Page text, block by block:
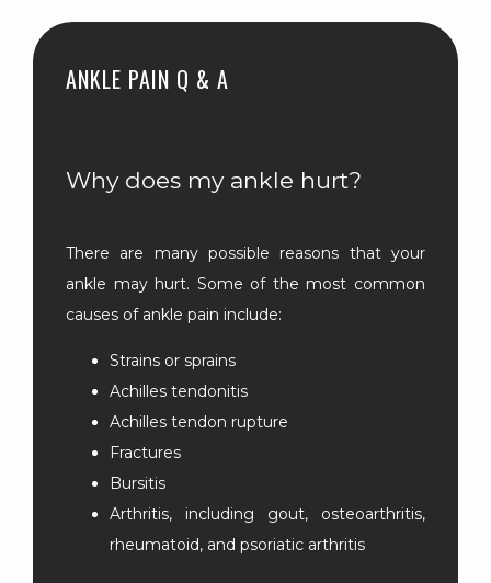
CONTACT
ANKLE PAIN Q & A
Why does my ankle hurt?
There are many possible reasons that your
ankle may hurt. Some of the most common
causes of ankle pain include:
Strains or sprains
Achilles tendonitis
Achilles tendon rupture
Fractures
Bursitis
Arthritis, including gout, osteoarthritis,
rheumatoid, and psoriatic arthritis